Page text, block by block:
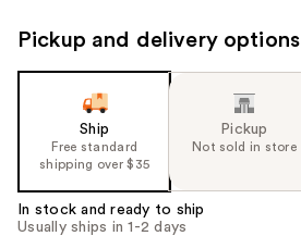
Pickup and delivery options
Ship
Free standard
shipping over $35
Pickup
Not sold in store
In stock and ready to ship
Usually ships in 1-2 days